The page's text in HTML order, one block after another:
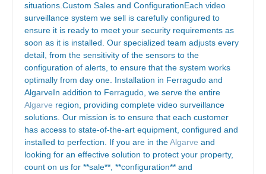
situations.Custom Sales and ConfigurationEach video
surveillance system we sell is carefully configured to
ensure it is ready to meet your security requirements as
soon as it is installed. Our specialized team adjusts every
detail, from the sensitivity of the sensors to the
configuration of alerts, to ensure that the system works
optimally from day one. Installation in Ferragudo and
AlgarveIn addition to Ferragudo, we serve the entire
Algarve region, providing complete video surveillance
solutions. Our mission is to ensure that each customer
has access to state-of-the-art equipment, configured and
installed to perfection. If you are in theAlgarve and
looking for an effective solution to protect your property,
count on us for **sale**, **configuration** and